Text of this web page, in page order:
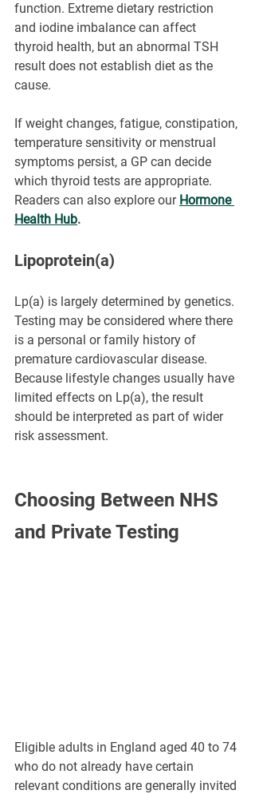
function. Extreme dietary restriction
and iodine imbalance can affect
thyroid health, but an abnormal TSH
result does not establish diet as the
cause.
If weight changes, fatigue, constipation,
temperature sensitivity or menstrual
symptoms persist, a GP can decide
which thyroid tests are appropriate.
Readers can also explore our Hormone
Health Hub.
Lipoprotein(a)
Lp(a) is largely determined by genetics.
Testing may be considered where there
is a personal or family history of
premature cardiovascular disease.
Because lifestyle changes usually have
limited effects on Lp(a), the result
should be interpreted as part of wider
risk assessment.
Choosing Between NHS
and Private Testing
Eligible adults in England aged 40 to 74
who do not already have certain
relevant conditions are generally invited